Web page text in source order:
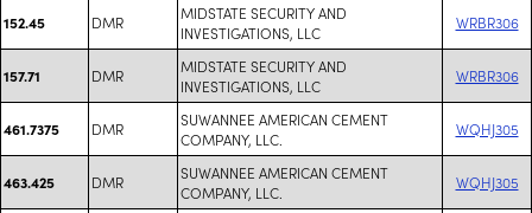
152.45 DMR
MIDSTATE SECURITY AND
INVESTIGATIONS, LLC
WRBR306
157.71 DMR
MIDSTATE SECURITY AND
INVESTIGATIONS, LLC
WRBR306
461.7375 DMR
SUWANNEE AMERICAN CEMENT
COMPANY, LLC.
WQHJ305
463.425 DMR
SUWANNEE AMERICAN CEMENT
COMPANY, LLC.
WQHJ305